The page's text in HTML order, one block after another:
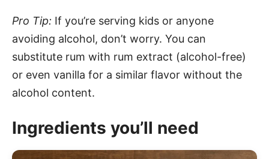
Pro Tip: If you’re serving kids or anyone
avoiding alcohol, don’t worry. You can
substitute rum with rum extract (alcohol-free)
or even vanilla for a similar flavor without the
alcohol content.
Ingredients you’ll need